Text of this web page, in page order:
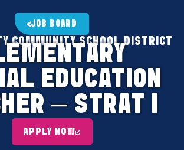
JOB BOARD
COMMUNITY SCHOOL DISTRICT
EDUCATION
– STRAT I
APPLY NOW